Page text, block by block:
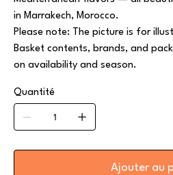
in Marrakech, Morocco.
Please note: The picture is for
Basket contents, brands, and
on availability and season.
Quantité
Ajouter au